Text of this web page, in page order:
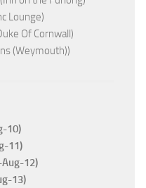
Lounge)
Of Cornwall)
(Weymouth))
10)
11)
12)
13)